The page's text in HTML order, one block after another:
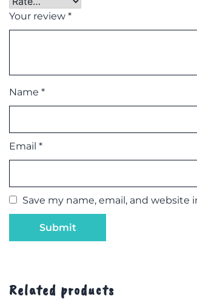
Your review *
Name *
Email *
Save my name, email, and
Related products